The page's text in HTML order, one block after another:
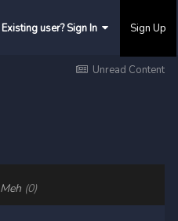
Existing user? Sign In Sign Up
Unread Content
Meh (0)